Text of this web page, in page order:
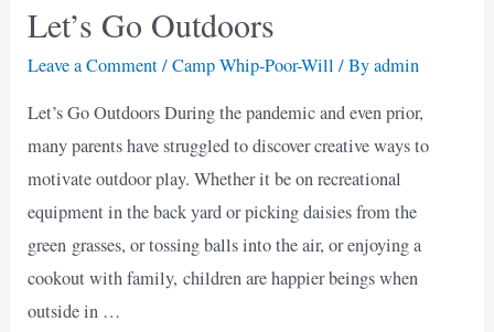
Let’s Go Outdoors
Leave a Comment/Camp Whip-Poor-Will / Byadmin
Let’s Go Outdoors During the pandemic and even prior,
many parents have struggled to discover creative ways to
motivate outdoor play. Whether it be on recreational
equipment in the back yard or picking daisies from the
green grasses, or tossing balls into the air, or enjoying a
cookout with family, children are happier beings when
outside in …